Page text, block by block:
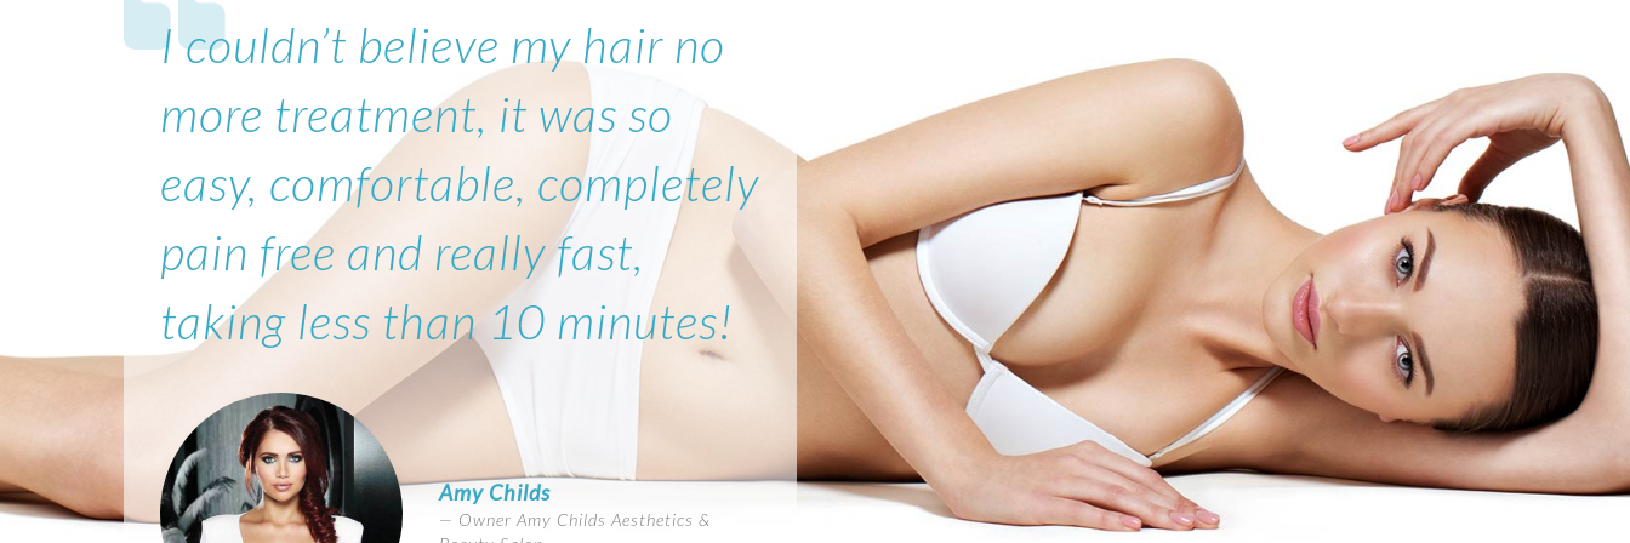
I couldn’t believe my hair no
more treatment, it was so
easy, comfortable, completely
pain free and really fast,
taking less than 10 minutes!
Amy Childs
Owner Amy Childs Aesthetics &